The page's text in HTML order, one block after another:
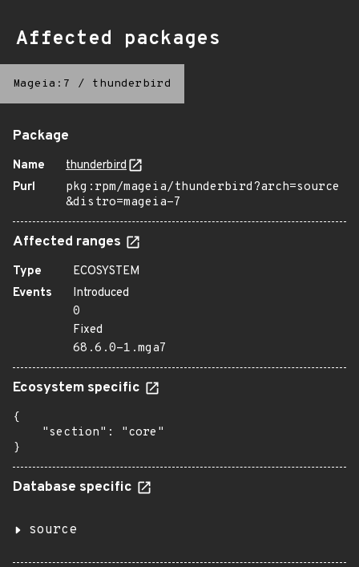
Affected packages
Mageia:7 / thunderbird
Package
Name
thunderbird
Purl
pkg:rpm/mageia/thunderbird?arch=source
&distro=mageia-7
Affected ranges
Type
ECOSYSTEM
Events
Introduced
0
Fixed
68.6.0-1.mga7
Ecosystem specific
{
    "section": "core"
}
Database specific
source